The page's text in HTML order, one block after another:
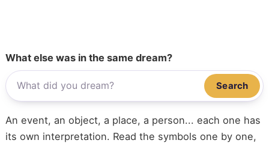
What else was in the same dream?
Search
An event, an object, a place, a person... each one has
its own interpretation. Read the symbols one by one,